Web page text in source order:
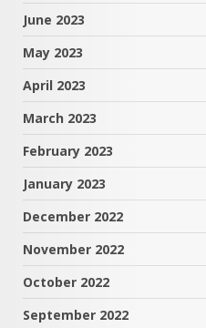
June 2023
May 2023
April 2023
March 2023
February 2023
January 2023
December 2022
November 2022
October 2022
September 2022